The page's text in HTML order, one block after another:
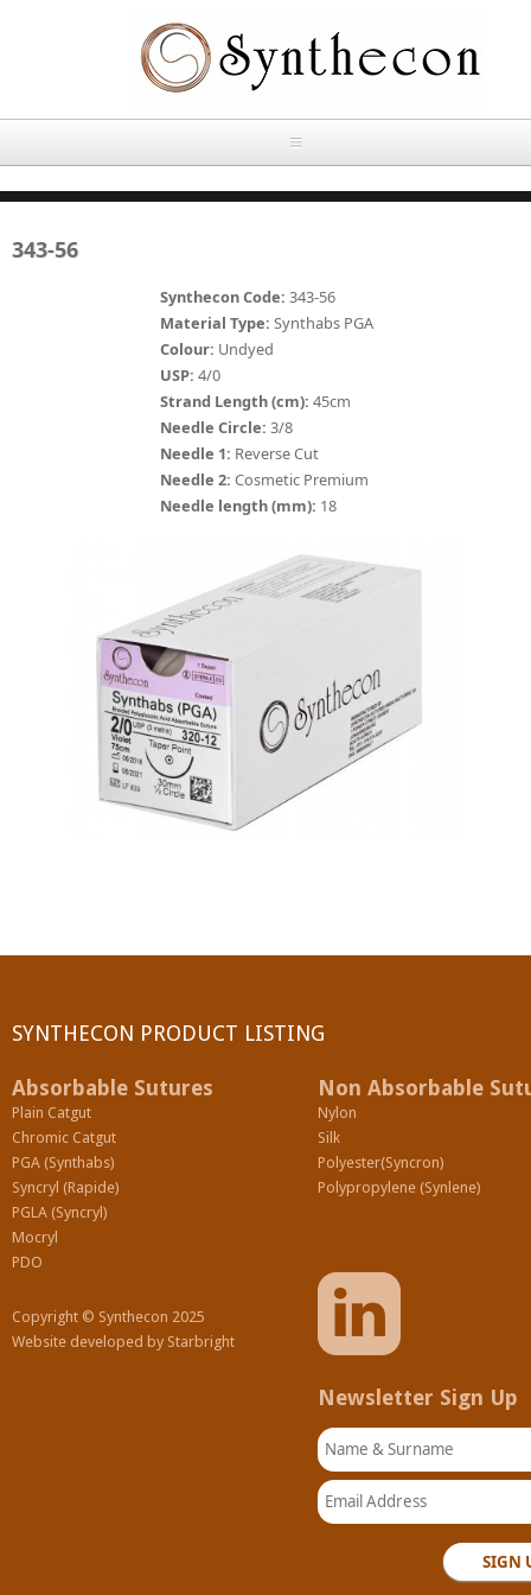
HOME
ABOUT
Absorbable Sutures
CHROMIC CATGUT
SYNCRYL (RAPIDE)
PGLA (SYNCRYL)
SILK
343-56
Synthecon Code: 343-56
Material Type: Synthabs PGA
Colour: Undyed
USP: 4/0
Strand Length (cm): 45cm
Needle Circle: 3/8
Needle 1: Reverse Cut
Needle 2: Cosmetic Premium
Needle length (mm): 18
SYNTHECON PRODUCT LISTING
Absorbable Sutures
Plain Catgut
Chromic Catgut
PGA (Synthabs)
Syncryl (Rapide)
PGLA (Syncryl)
Mocryl
PDO
Copyright © Synthecon 2025
Website developed by Starbright
Non Absorbable
Nylon
Silk
Polyester(Syncron)
Polypropylene (Synlene)
Newsletter Sign Up
Name & Surname
Email Address